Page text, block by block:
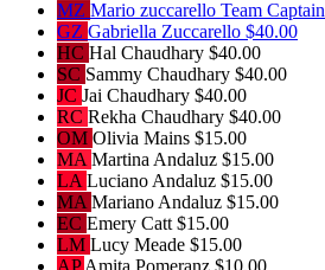
MZ Mario zuccarello Team Captain
GZ Gabriella Zuccarello $40.00
HC Hal Chaudhary $40.00
SC Sammy Chaudhary $40.00
JC Jai Chaudhary $40.00
RC Rekha Chaudhary $40.00
OM Olivia Mains $15.00
MA Martina Andaluz $15.00
LA Luciano Andaluz $15.00
MA Mariano Andaluz $15.00
EC Emery Catt $15.00
LM Lucy Meade $15.00
APAmita Pomeranz $10.00